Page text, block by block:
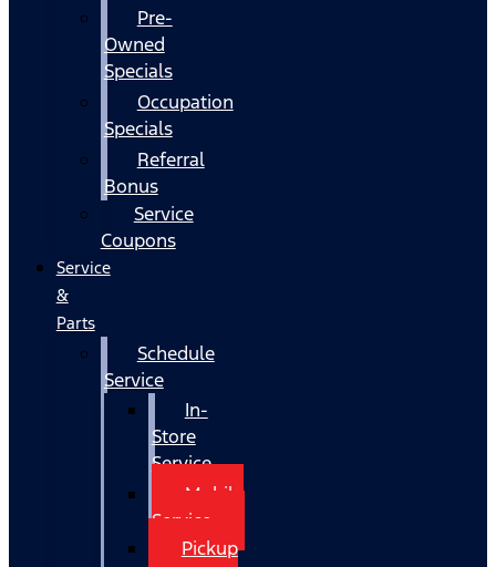
Pre-
Owned
Specials
Occupation
Specials
Referral
Bonus
Service
Coupons
Service
&
Parts
Schedule
Service
In-
Store
Service
Mobile
Service
Pickup